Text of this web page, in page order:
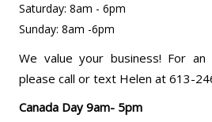
Saturday: 8am - 6pm
Sunday: 8am -6pm
We value your business! For an
please call or text Helen at 613-
Canada Day 9am- 5pm